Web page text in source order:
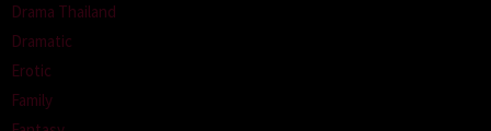
Drama Thailand
Dramatic
Erotic
Family